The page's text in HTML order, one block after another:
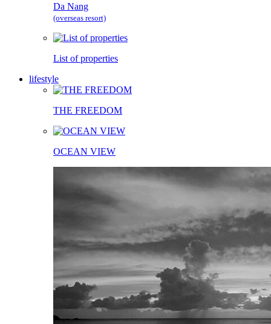
Da Nang
(overseas resort)
List of properties
lifestyle
THE FREEDOM
OCEAN VIEW